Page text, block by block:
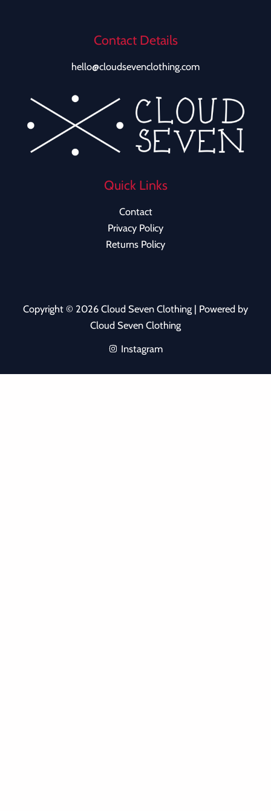
Contact Details
hello@cloudsevenclothing.com
Quick Links
Contact
Privacy Policy
Returns Policy
Copyright © 2026 Cloud Seven Clothing | Powered by
Cloud Seven Clothing
Instagram